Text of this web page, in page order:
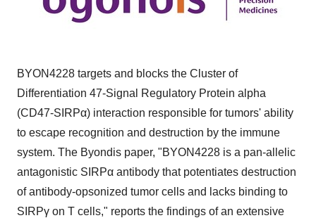
BYON4228 targets and blocks the Cluster of
Differentiation 47-Signal Regulatory Protein alpha
(CD47-SIRPα) interaction responsible for tumors' ability
to escape recognition and destruction by the immune
system. The Byondis paper, "BYON4228 is a pan-allelic
antagonistic SIRPα antibody that potentiates destruction
of antibody-opsonized tumor cells and lacks binding to
SIRPγ on T cells," reports the findings of an extensive